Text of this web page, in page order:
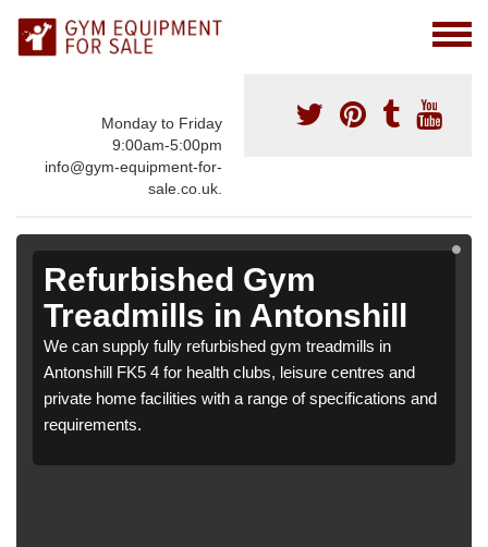
Monday to Friday
9:00am-5:00pm
info@gym-equipment-for-
sale.co.uk.
Refurbished Gym
Treadmills in Antonshill
We can supply fully refurbished gym treadmills in
Antonshill FK5 4 for health clubs, leisure centres and
private home facilities with a range of specifications and
requirements.